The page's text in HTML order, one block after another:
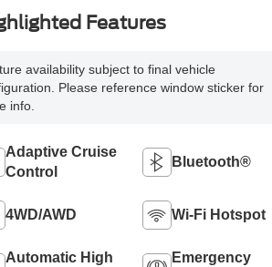
Features
availability subject to final vehicle
Please reference window sticker for
info.
Adaptive Cruise
Control
Bluetooth®
4WD/AWD Wi-Fi Hotspot
Automatic High
Emergency